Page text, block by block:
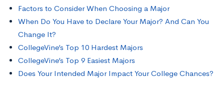
Factors to Consider When Choosing a Major
When Do You Have to Declare Your Major? And Can You
Change It?
CollegeVine’s Top 10 Hardest Majors
CollegeVine’s Top 9 Easiest Majors
Does Your Intended Major Impact Your College Chances?